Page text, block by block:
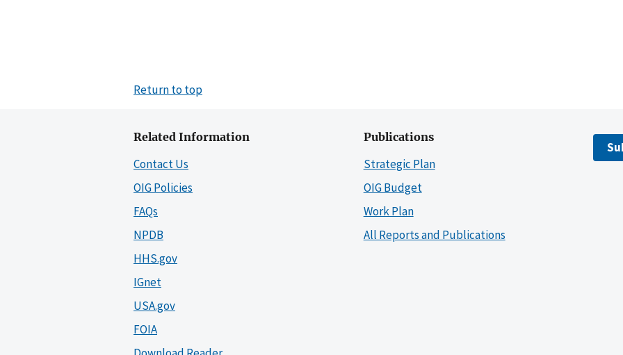
Return to top
Related Information
Contact Us
OIG Policies
FAQs
NPDB
HHS.gov
IGnet
USA.gov
FOIA
Publications
Strategic Plan
OIG Budget
Work Plan
All Reports and Publications